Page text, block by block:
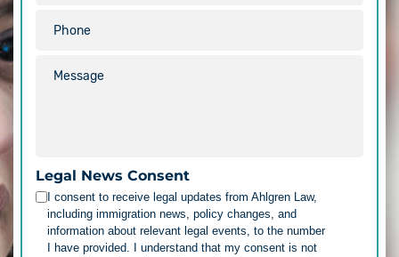
Legal News Consent
I consent to receive legal updates from Ahlgren Law,
including immigration news, policy changes, and
information about relevant legal events, to the number
I have provided. I understand that my consent is not